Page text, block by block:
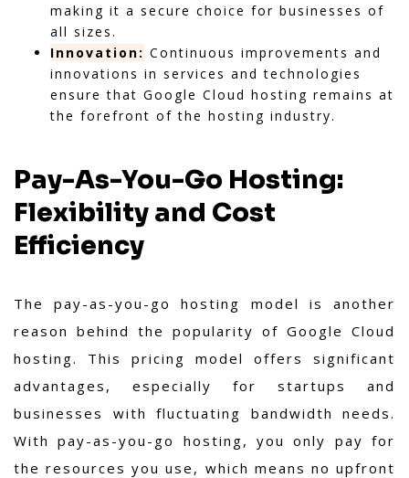
making it a secure choice for businesses of
all sizes.
Innovation: Continuous improvements and
innovations in services and technologies
ensure that Google Cloud hosting remains at
the forefront of the hosting industry.
Pay-As-You-Go Hosting:
Flexibility and Cost
Efficiency
The pay-as-you-go hosting model is another
reason behind the popularity of Google Cloud
hosting. This pricing model offers significant
advantages, especially for startups and
businesses with fluctuating bandwidth needs.
With pay-as-you-go hosting, you only pay for
the resources you use, which means no upfront